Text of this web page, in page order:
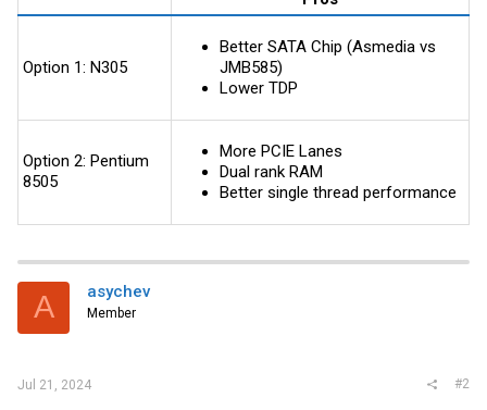
Option 1: N305
Better SATA Chip (Asmedia vs
JMB585)
Lower TDP
Option 2: Pentium
8505
More PCIE Lanes
Dual rank RAM
Better single thread performance
A asychev
Member
Jul 21, 2024 #2